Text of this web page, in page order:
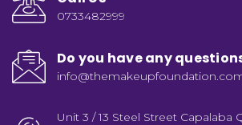
0733482999
Do you have any
Unit 3 / 13 Steel Street Capalaba